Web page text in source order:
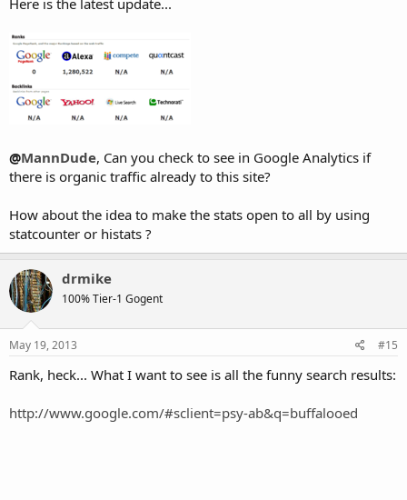
@MannDude, Can you check to see in Google Analytics if
there is organic traffic already to this site?
How about the idea to make the stats open to all by using
statcounter or histats ?
drmike
100% Tier-1 Gogent
May 19, 2013 #15
Rank, heck... What I want to see is all the funny search results:
http://www.google.com/#sclient=psy-ab&q=buffalooed